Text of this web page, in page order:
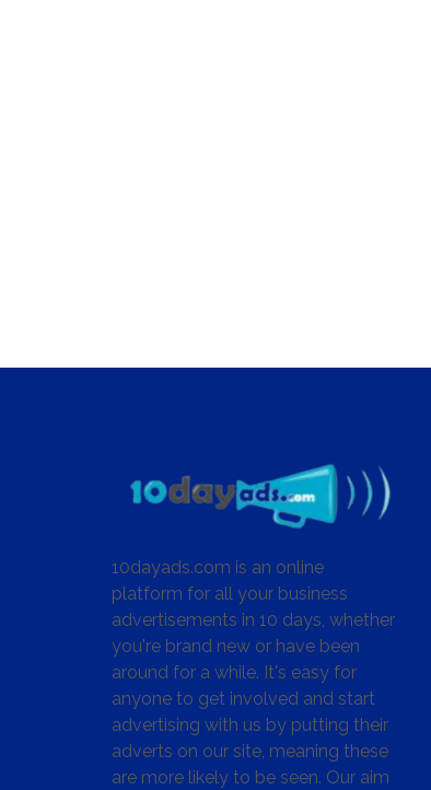
10dayads.com is an online
platform for all your business
advertisements in 10 days, whether
you're brand new or have been
around for a while. It's easy for
anyone to get involved and start
advertising with us by putting their
adverts on our site, meaning these
are more likely to be seen. Our aim